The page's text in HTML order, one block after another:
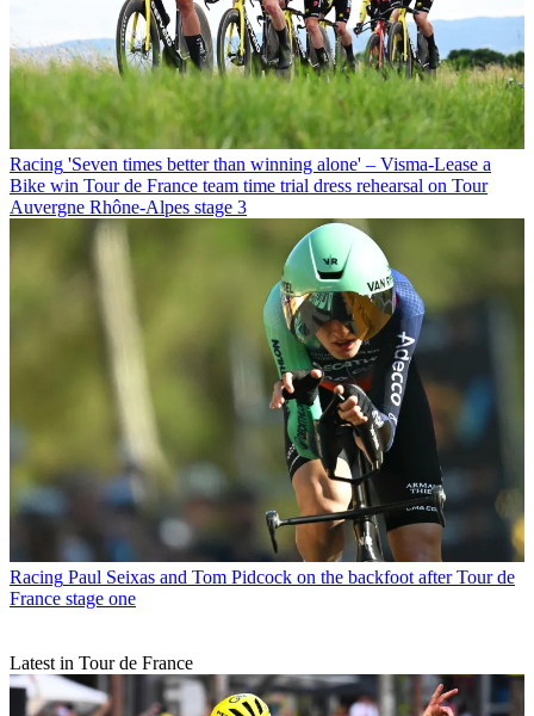
Racing 'Seven times better than winning alone' – Visma-Lease a
Bike win Tour de France team time trial dress rehearsal on Tour
Auvergne Rhône-Alpes stage 3
Racing Paul Seixas and Tom Pidcock on the backfoot after Tour de
France stage one
Latest in Tour de France